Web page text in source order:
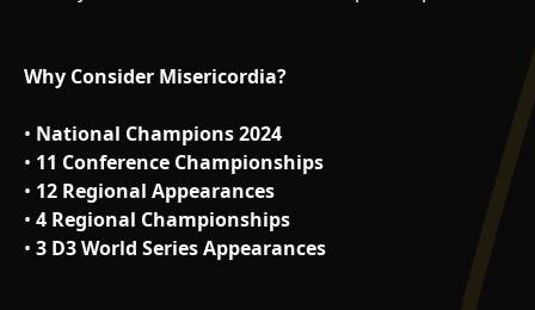
Why Consider Misericordia?
• National Champions 2024
• 11 Conference Championships
• 12 Regional Appearances
• 4 Regional Championships
• 3 D3 World Series Appearances